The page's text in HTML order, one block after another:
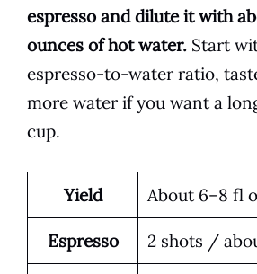
espresso and dilute it with
ounces of hot water. Start
espresso-to-water ratio,
more water if you want a
cup.
Yield About 6–8 fl
Espresso 2 shots /